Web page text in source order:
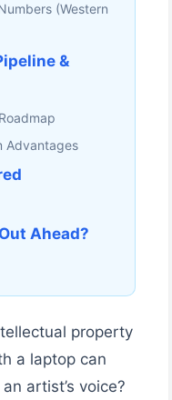
(Western
&
Advantages
Ahead?
property
a laptop can
artist’s voice?